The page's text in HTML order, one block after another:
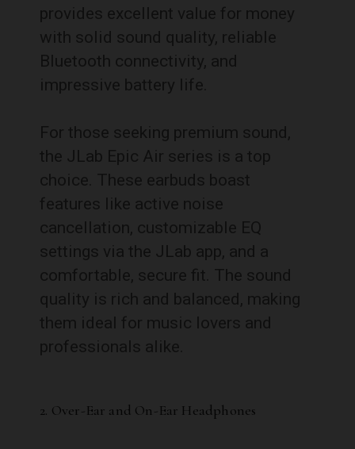
provides excellent value for money
with solid sound quality, reliable
Bluetooth connectivity, and
impressive battery life.
For those seeking premium sound,
the JLab Epic Air series is a top
choice. These earbuds boast
features like active noise
cancellation, customizable EQ
settings via the JLab app, and a
comfortable, secure fit. The sound
quality is rich and balanced, making
them ideal for music lovers and
professionals alike.
2. Over-Ear and On-Ear Headphones